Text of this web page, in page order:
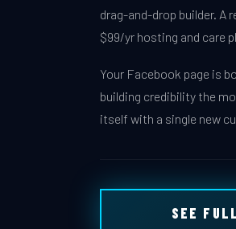
drag-and-drop builder. A
$99/yr hosting and care
Your Facebook page is
building credibility the
itself with a single new
SEE